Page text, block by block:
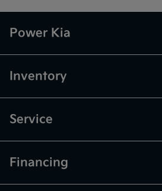
Power Kia
Inventory
Service
Financing